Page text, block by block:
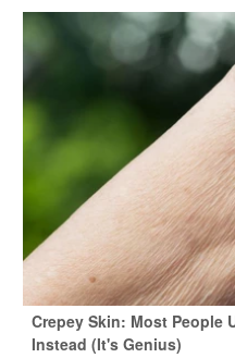
Crepey Skin: Most People
Instead (It's Genius)